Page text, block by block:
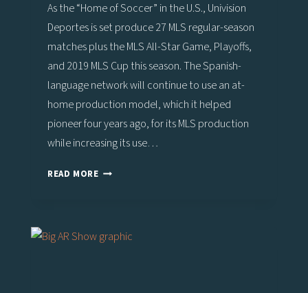
As the “Home of Soccer” in the U.S., Univision
Deportes is set produce 27 MLS regular-season
matches plus the MLS All-Star Game, Playoffs,
and 2019 MLS Cup this season. The Spanish-
language network will continue to use an at-
home production model, which it helped
pioneer four years ago, for its MLS production
while increasing its use…
READ MOREMLS
DEPORTES